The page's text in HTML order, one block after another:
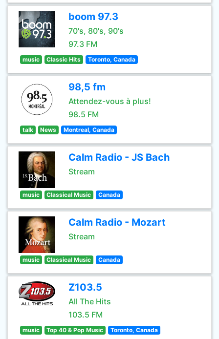
boom 97.3
70's, 80's, 90's
97.3 FM
music Classic Hits Toronto, Canada
98,5 fm
Attendez-vous à plus!
98.5 FM
talk News Montreal, Canada
Calm Radio - JS Bach
Stream
music Classical Music Canada
Calm Radio - Mozart
Stream
music Classical Music Canada
Z103.5
All The Hits
103.5 FM
music Top 40 & Pop Music Toronto, Canada